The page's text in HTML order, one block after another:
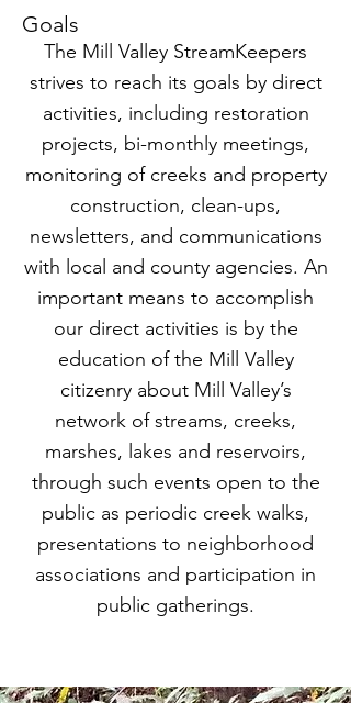
A native of New York City, Phyliss
had an undergraduate degree in
zoology from Mount Holyoke and a
graduate degree in microbiology
from Yale, but with three youngsters
to tend to long lab days studying the
structure and function of DNA were
necessarily behind her. Phyliss
turned, instead, to teaching Marin
schoolkids at the Audubon Canyon
Ranch near Stinson Beach about our
native plants, even as she was
learning about the plants herself. By
1982 Phyliss had written and
published Common Wetland Plants
of Coastal California.
Phyliss became an early activist for
protection of the coastline and
worked on the campaign for
Proposition 20, the California Coastal
Zone Conservation Act of 1972. With
the passage of Proposition 20,
Marin’s State Senator Peter Behr
Regional Coastal Conservation
Goals
The Mill Valley StreamKeepers
strives to reach its goals by direct
activities, including restoration
projects, bi-monthly meetings,
monitoring of creeks and property
construction, clean-ups,
newsletters, and communications
with local and county agencies. An
important means to accomplish
our direct activities is by the
education of the Mill Valley
citizenry about Mill Valley’s
network of streams, creeks,
marshes, lakes and reservoirs,
through such events open to the
public as periodic creek walks,
presentations to neighborhood
associations and participation in
public gatherings.